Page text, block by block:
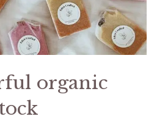
organic